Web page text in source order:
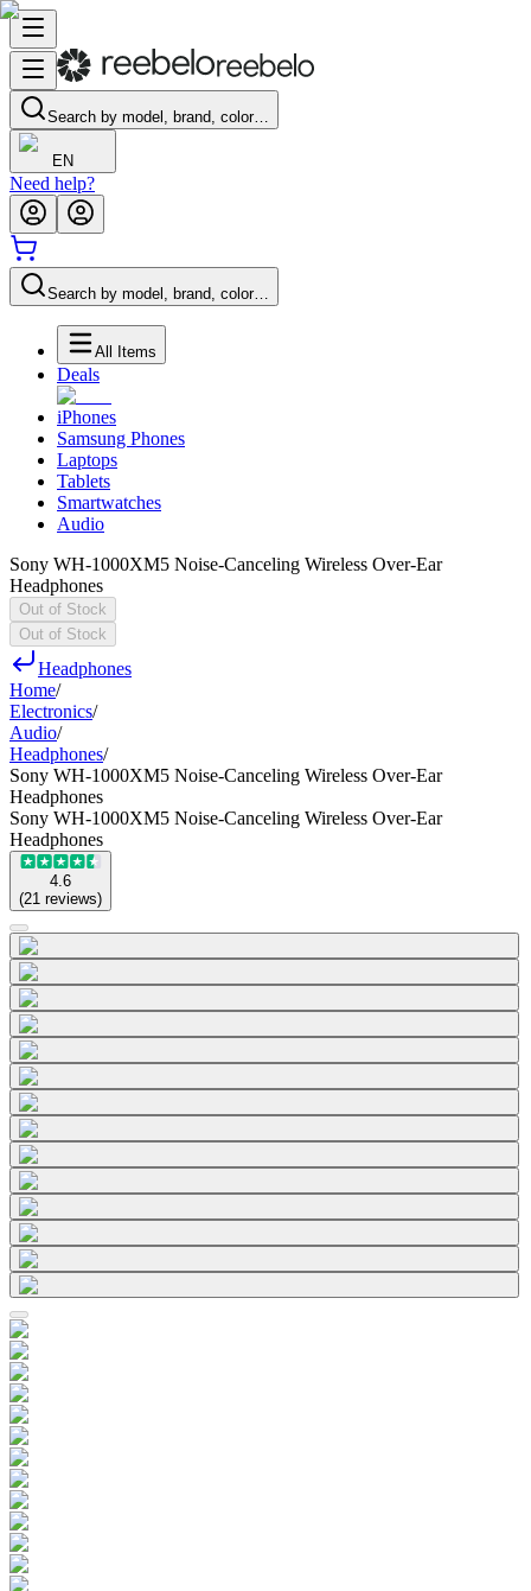
Search by model, brand, color…
EN
Need help?
Search by model, brand, color…
All Items
Deals
iPhones
Samsung Phones
Laptops
Tablets
Smartwatches
Audio
Sony WH-1000XM5 Noise-Canceling Wireless Over-Ear
Headphones
Out of Stock
Out of Stock
Headphones
Home/
Electronics/
Audio/
Headphones/
Sony WH-1000XM5 Noise-Canceling Wireless Over-Ear
Headphones
Sony WH-1000XM5 Noise-Canceling Wireless Over-Ear
Headphones
4.6
(21 reviews)